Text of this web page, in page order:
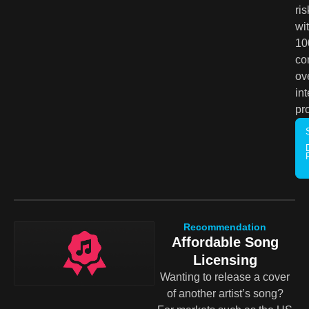
Recommendation
Affordable Song
Licensing
Wanting to release a cover
of another artist’s song?